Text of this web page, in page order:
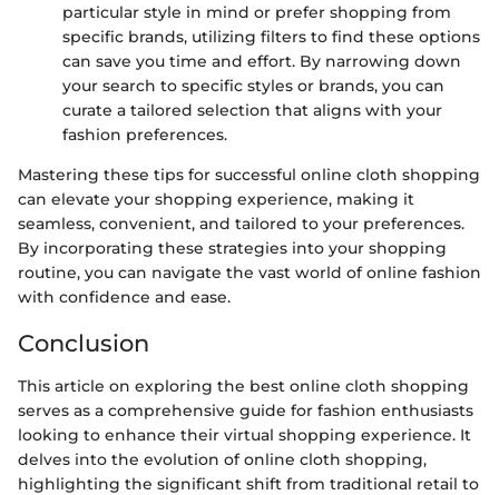
particular style in mind or prefer shopping from
specific brands, utilizing filters to find these options
can save you time and effort. By narrowing down
your search to specific styles or brands, you can
curate a tailored selection that aligns with your
fashion preferences.
Mastering these tips for successful online cloth shopping
can elevate your shopping experience, making it
seamless, convenient, and tailored to your preferences.
By incorporating these strategies into your shopping
routine, you can navigate the vast world of online fashion
with confidence and ease.
Conclusion
This article on exploring the best online cloth shopping
serves as a comprehensive guide for fashion enthusiasts
looking to enhance their virtual shopping experience. It
delves into the evolution of online cloth shopping,
highlighting the significant shift from traditional retail to